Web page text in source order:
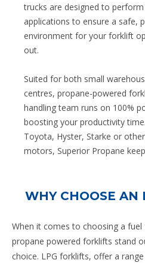
trucks are designed to
applications to ensure a safe,
environment for your forklift
out.
Suited for both small
centres, propane-powered
handling team runs on 100%
boosting your productivity
Toyota, Hyster, Starke or
motors, Superior Propane
WHY CHOOSE AN
When it comes to choosing a
propane powered forklifts stand
choice. LPG forklifts, offer a